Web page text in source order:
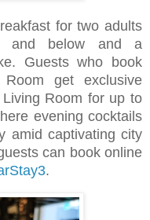
for two adults
and below and a
Guests who book
get exclusive
Room for up to
evening cocktails
amid captivating city
can book online
.